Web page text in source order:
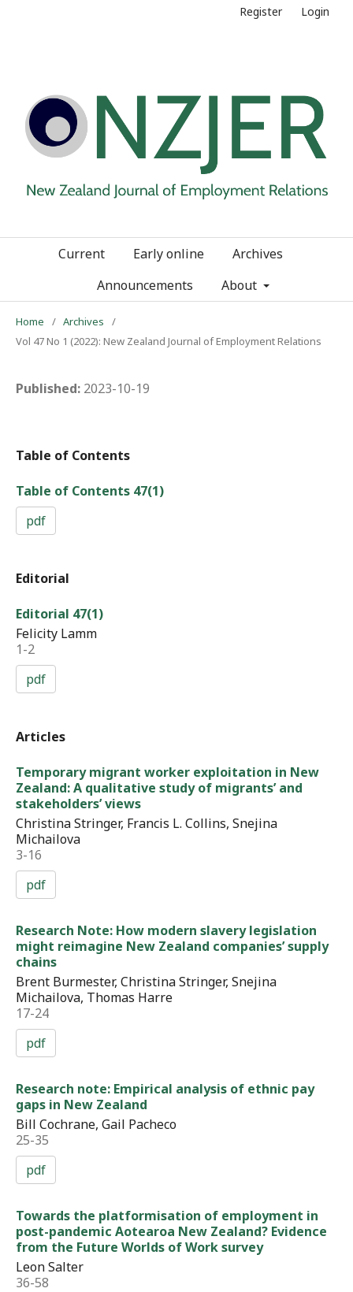
Register Login
Current Early online
Archives
Announcements
About
Home / Archives
/
Vol 47 No 1 (2022): New Zealand Journal of Employment Relations
Published: 2023-10-19
Table of Contents
Table of Contents 47(1)
pdf
Editorial
Editorial 47(1)
Felicity Lamm
1-2
pdf
Articles
Temporary migrant worker exploitation in New
Zealand: A qualitative study of migrants’ and
stakeholders’ views
Christina Stringer, Francis L. Collins, Snejina
Michailova
3-16
pdf
Research Note: How modern slavery legislation
might reimagine New Zealand companies’ supply
chains
Brent Burmester, Christina Stringer, Snejina
Michailova, Thomas Harre
17-24
pdf
Research note: Empirical analysis of ethnic pay
gaps in New Zealand
Bill Cochrane, Gail Pacheco
25-35
pdf
Towards the platformisation of employment in
post-pandemic Aotearoa New Zealand? Evidence
from the Future Worlds of Work survey
Leon Salter
36-58